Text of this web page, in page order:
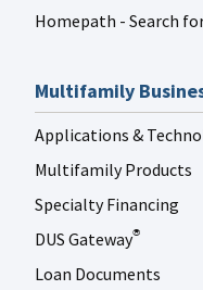
Homepath - Search
Multifamily
Applications &
Multifamily Products
Specialty Financing
DUS Gateway®
Loan Documents